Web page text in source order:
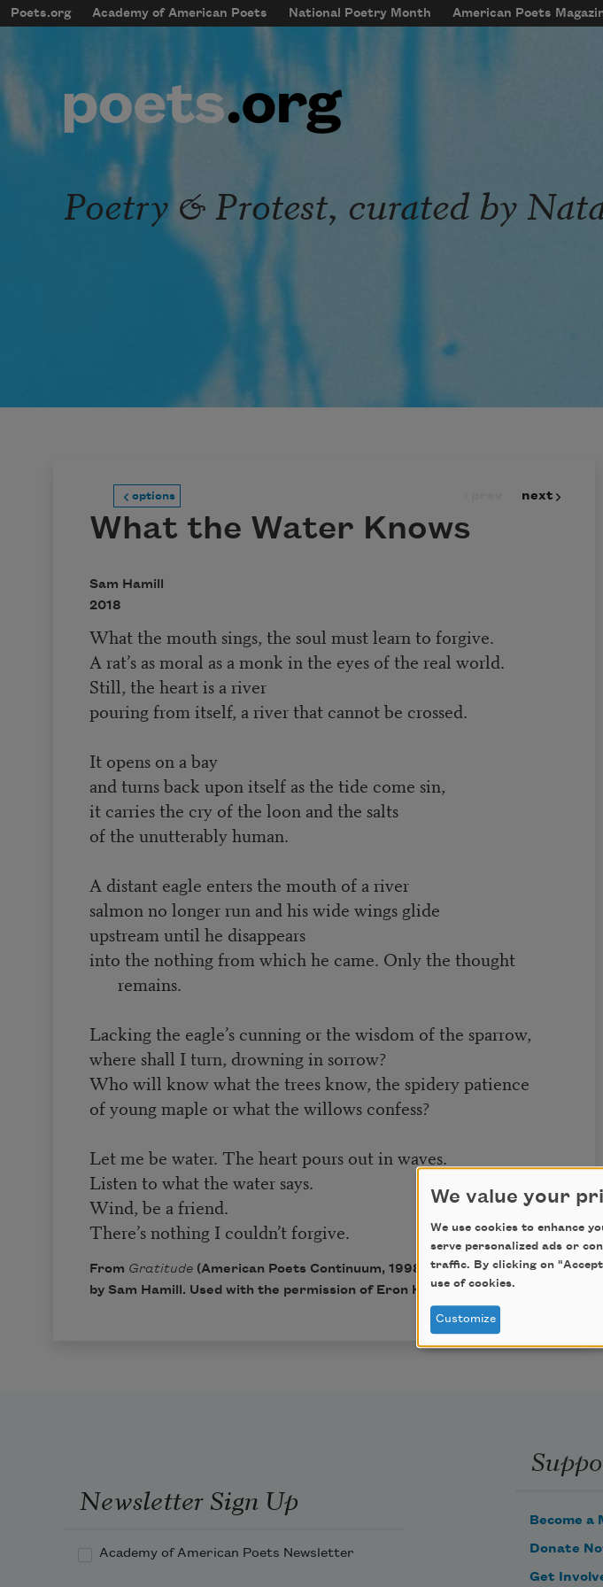
Skip to main content
mobileMenu
Main navigation
Poets.org Academy of American Poets National Poetry Month American Poets
User account menu
Poetry & Protest, curated by
options next
What the Water Knows
Sam Hamill
2018
What the mouth sings, the soul must learn to forgive.
A rat’s as moral as a monk in the eyes of the real world.
Still, the heart is a river
pouring from itself, a river that cannot be crossed.
It opens on a bay
and turns back upon itself as the tide come sin,
it carries the cry of the loon and the salts
of the unutterably human.
A distant eagle enters the mouth of a river
salmon no longer run and his wide wings glide
upstream until he disappears
into the nothing from which he came. Only the thought
remains.
Lacking the eagle’s cunning or the wisdom of the sparrow,
where shall I turn, drowning in sorrow?
Who will know what the trees know, the spidery patience
of young maple or what the willows confess?
Let me be water. The heart pours out in waves.
Listen to what the water says.
Wind, be a friend.
There’s nothing I couldn’t forgive.
From Gratitude(American Poets Continuum, 1998). Copyright © 1998
by Sam Hamill. Used with the permission of Eron Hamill.
Newsletter Sign Up
Academy of American Poets Newsletter
Become a
Donate
Get
We value your
We use cookies to enhance
serve personalized ads or
traffic. By clicking on
use of cookies.
Customize